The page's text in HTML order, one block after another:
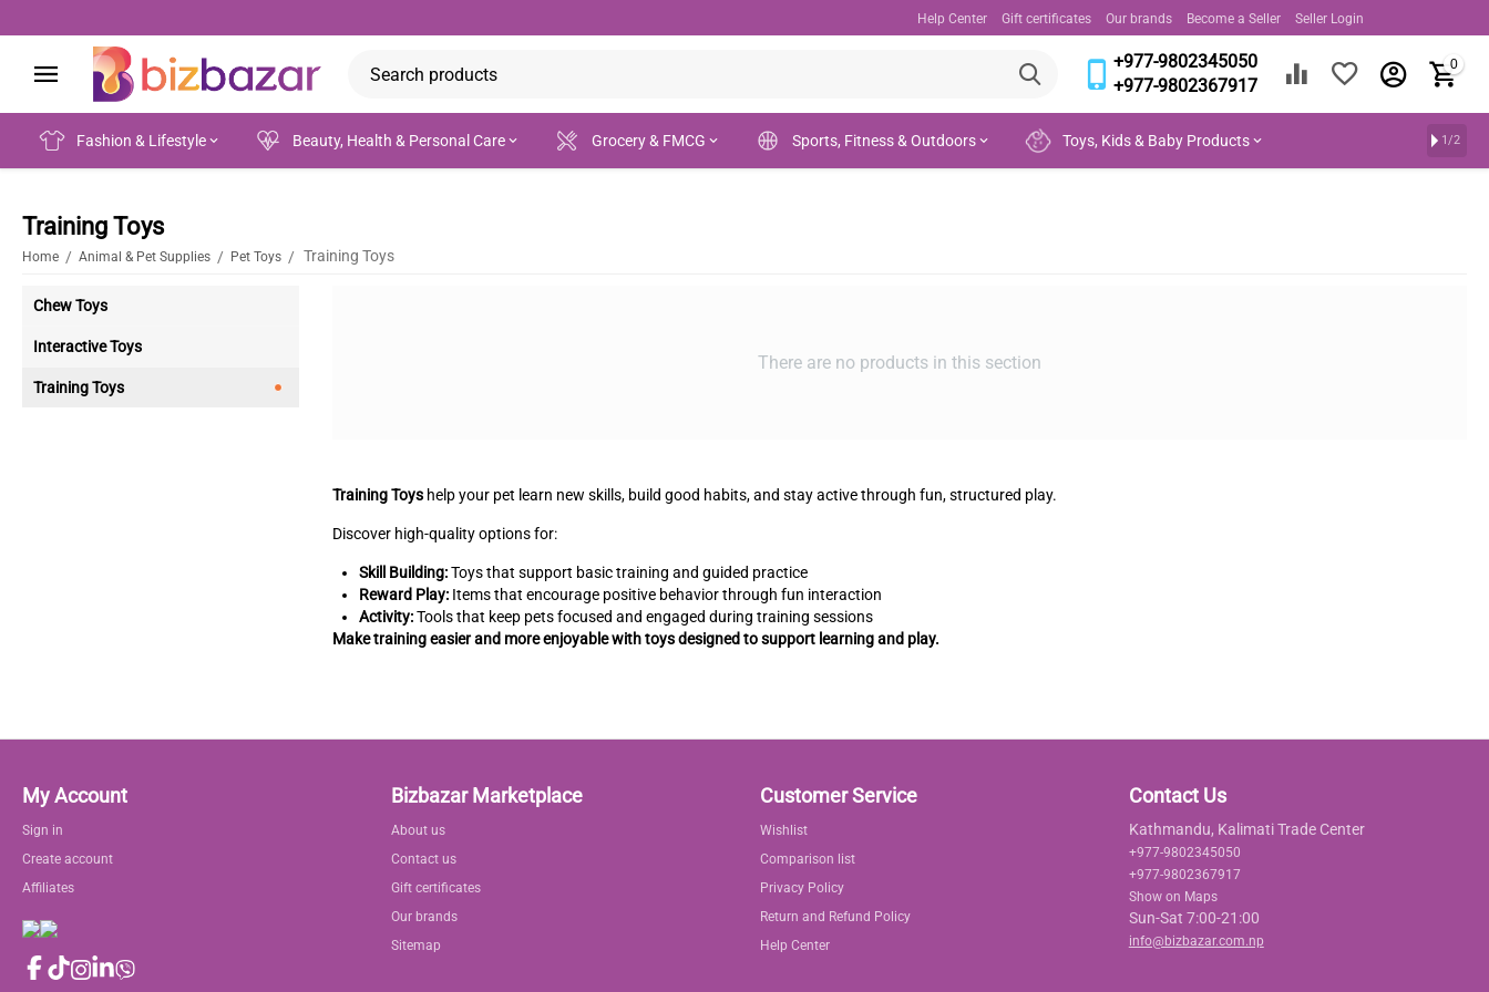
Help Center Gift certificates Our brands Become a Seller Seller Login
+977-9802345050
+977-9802367917
0
Fashion & Lifestyle Beauty, Health & Personal Care Grocery & FMCG Sports, Fitness & Outdoors Toys, Kids & Baby Products 1/2
Training Toys
Home / Animal & Pet Supplies / Pet Toys / Training Toys
Training Toys help your pet learn new skills, build good habits, and stay active through fun, structured play.
Discover high-quality options for:
Skill Building:Toys that support basic training and guided practice
Reward Play: Items that encourage positive behavior through fun interaction
Activity:Tools that keep pets focused and engaged during training sessions
Make training easier and more enjoyable with toys designed to support learning and play.
There are no products in this section
Chew Toys
Interactive Toys
Training Toys
My Account
Sign in
Create account
Affiliates
Bizbazar Marketplace
About us
Contact us
Gift certificates
Our brands
Sitemap
Customer Service
Wishlist
Comparison list
Privacy Policy
Return and Refund Policy
Help Center
Contact Us
Kathmandu, Kalimati Trade Center
+977-9802345050
+977-9802367917
Show on Maps
Sun-Sat 7:00-21:00
info@bizbazar.com.np